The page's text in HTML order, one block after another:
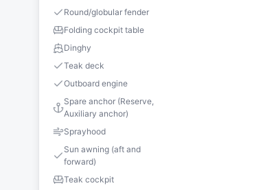
Round/globular fender
Folding cockpit table
Dinghy
Teak deck
Outboard engine
Spare anchor (Reserve,
Auxiliary anchor)
Sprayhood
Sun awning (aft and
forward)
Teak cockpit